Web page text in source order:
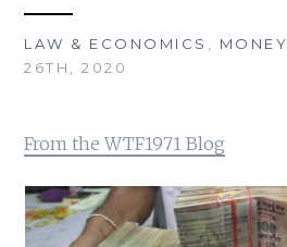
LAW & ECONOMICS MONEY
26TH, 2020
From the WTF1971 Blog